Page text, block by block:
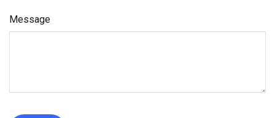
Message